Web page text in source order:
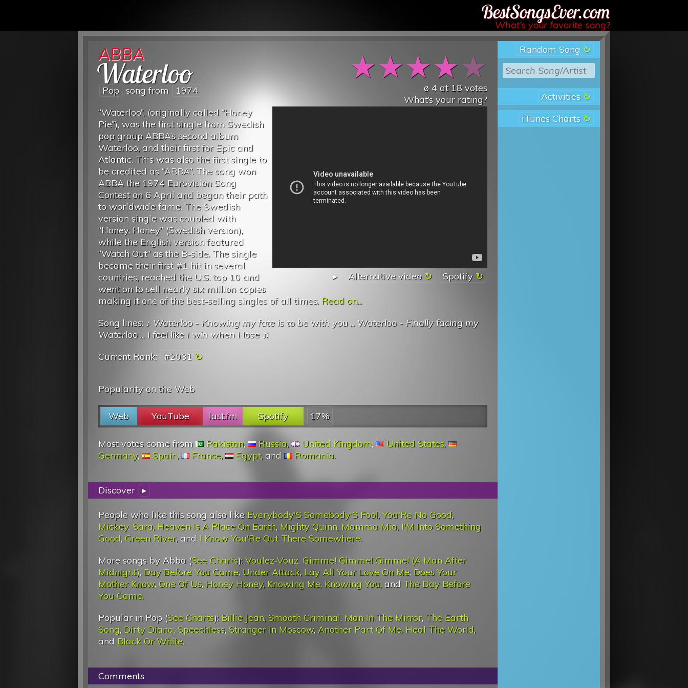
Best Songs Ever
What’s your favorite song?
Random Song
Activities
iTunes Charts
★★★★★
ø 4 at 18 votes
What’s your rating?
ABBA
Waterloo
Pop song from 1974
▸ Alternative video Spotify
“Waterloo”, (originally called “Honey
Pie”), was the first single from Swedish
pop group ABBA’s second album
Waterloo, and their first for Epic and
Atlantic. This was also the first single to
be credited as “ABBA”. The song won
ABBA the 1974 Eurovision Song
Contest on 6 April and began their path
to worldwide fame. The Swedish
version single was coupled with
“Honey, Honey” (Swedish version),
while the English version featured
“Watch Out” as the B-side. The single
became their first #1 hit in several
countries, reached the U.S. top 10 and
went on to sell nearly six million copies
making it one of the best-selling singles of all times. Read on...
Song lines: ♪ Waterloo - Knowing my fate is to be with you... Waterloo - Finally facing my
Waterloo... I feel like I win when I lose♫
Current Rank: #2031
Popularity on the Web
Web YouTube last.fm Spotify 17%
Most votes come from Pakistan, Russia, United Kingdom, United States,
Germany, Spain, France, Egypt, and Romania.
Discover ▸
People who like this song also like Everybody'S Somebody'S Fool,You'Re No Good,
Mickey, Sara, Heaven Is A Place On Earth, Mighty Quinn, Mamma Mia, I'M Into Something
Good, Green River, and I Know You'Re Out There Somewhere.
More songs by Abba (See Charts): Voulez-Vouz, Gimme! Gimme! Gimme! (A Man After
Midnight), Day Before You Came, Under Attack, Lay All Your Love On Me, Does Your
Mother Know,One Of Us, Honey Honey, Knowing Me, Knowing You, and The Day Before
You Came.
Popular in Pop (See Charts): Billie Jean, Smooth Criminal, Man In The Mirror, The Earth
Song, Dirty Diana, Speechless,Stranger In Moscow, Another Part Of Me, Heal The World,
and Black Or White.
Comments